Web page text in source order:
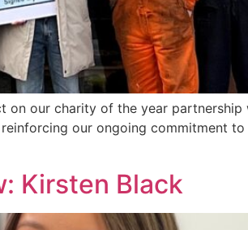
our charity of the year partnership
our ongoing commitment
Kirsten Black